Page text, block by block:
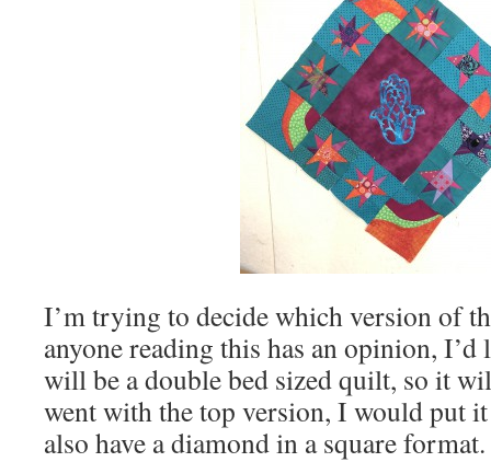
I’m trying to decide which version of
anyone reading this has an opinion,
will be a double bed sized quilt, so it
went with the top version, I would put
also have a diamond in a square format.